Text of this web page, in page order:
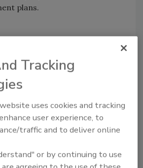
plans.
This Story
Tracking
uses cookies and tracking
user experience, to
traffic and to deliver online
or by continuing to use